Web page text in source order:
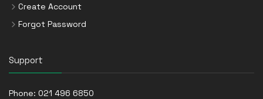
Create Account
Forgot Password
Support
Phone: 021 496 6850